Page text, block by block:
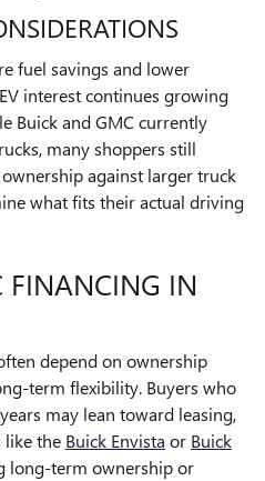
fuel savings and lower
interest continues growing
Buick and GMC currently
many shoppers still
against larger truck
what fits their actual driving
FINANCING IN
depend on ownership
term flexibility. Buyers who
may lean toward leasing,
like the Buick Envista or Buick
long-term ownership or